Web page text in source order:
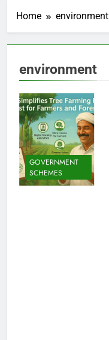
Home environment
environment
GOVERNMENT
SCHEMES